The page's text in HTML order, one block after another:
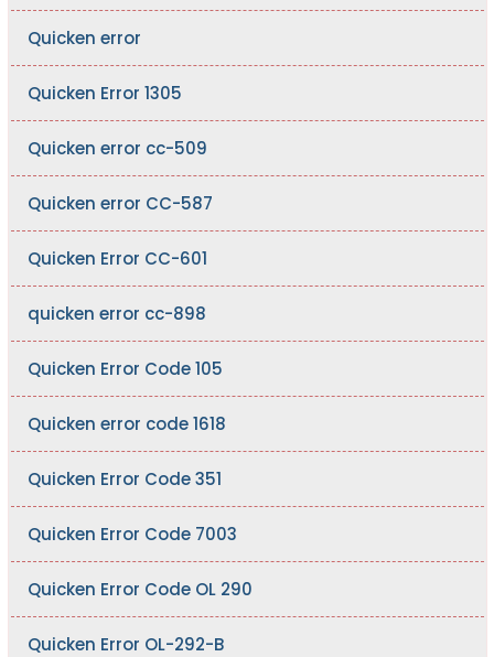
Quicken error
Quicken Error 1305
Quicken error cc-509
Quicken error CC-587
Quicken Error CC-601
quicken error cc-898
Quicken Error Code 105
Quicken error code 1618
Quicken Error Code 351
Quicken Error Code 7003
Quicken Error Code OL 290
Quicken Error OL-292-B